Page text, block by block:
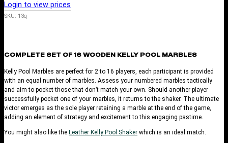
Login to view prices
SKU: 13q
COMPLETE SET OF 16 WOODEN KELLY POOL MARBLES
Kelly Pool Marbles are perfect for 2 to 16 players, each participant is provided
with an equal number of marbles. Assess your numbered marbles tactically
and aim to pocket those that don’t match your own. Should another player
successfully pocket one of your marbles, it returns to the shaker. The ultimate
victor emerges as the sole player retaining a marble at the end of the game,
adding an element of strategy and excitement to this engaging pastime.
You might also like the Leather Kelly Pool Shaker which is an ideal match.